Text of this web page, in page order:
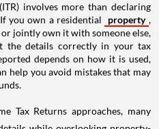
involves more than declaring
you own a residential
property ,
jointly own it with someone else,
the details correctly in your tax
depends on how it is used,
help you avoid mistakes that may
Tax Returns approaches, many